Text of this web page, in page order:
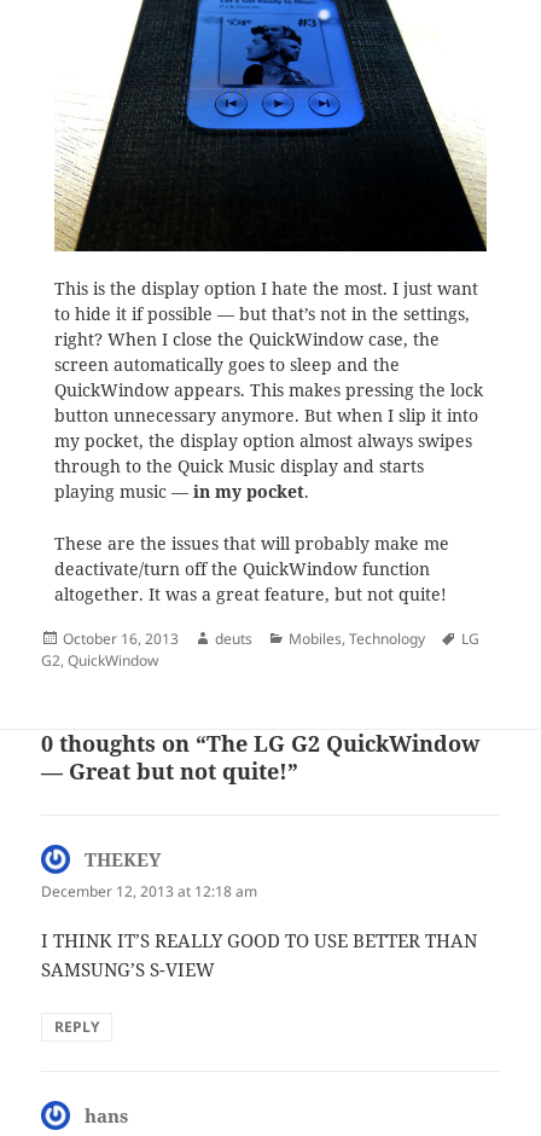
This is the display option I hate the most. I just want
to hide it if possible — but that’s not in the settings,
right? When I close the QuickWindow case, the
screen automatically goes to sleep and the
QuickWindow appears. This makes pressing the lock
button unnecessary anymore. But when I slip it into
my pocket, the display option almost always swipes
through to the Quick Music display and starts
playing music — in my pocket.
These are the issues that will probably make me
deactivate/turn off the QuickWindow function
altogether. It was a great feature, but not quite!
Posted
on
October 16, 2013 Author
deuts Categories
Mobiles,Technology Tags
LG
G2,QuickWindow
0 thoughts on “The LG G2 QuickWindow
— Great but not quite!”
THEKEYsays:
December 12, 2013 at 12:18 am
I THINK IT’S REALLY GOOD TO USE BETTER THAN
SAMSUNG’S S-VIEW
REPLY
hans